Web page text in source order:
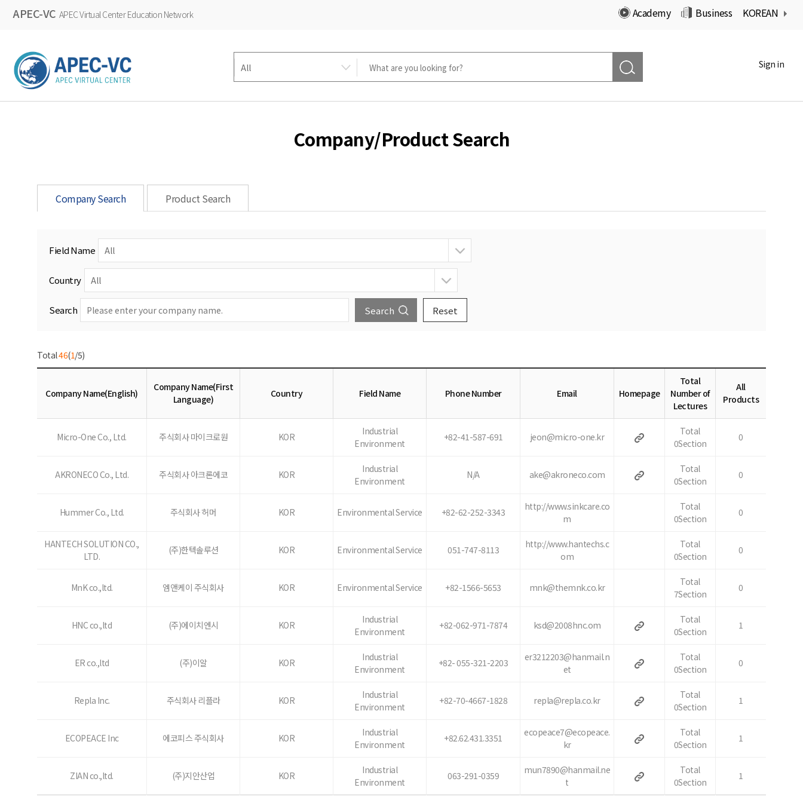
APEC-VC APEC Virtual Center Education Network Academy Business KOREAN
Sign in
Company/Product Search
Company Search Product Search
Field Name
Country
Search
Total46(1/5)
Company Name(English)
Company Name(First
Language)
Country Field Name Phone Number Email Homepage
Total
Number of
Lectures
All
Products
Micro-One Co., Ltd. 주식회사 마이크로원 KOR
Industrial
Environment
+82-41-587-691 jeon@micro-one.kr
Total
0Section
0
AKRONECO Co., Ltd. 주식회사 아크론에코 KOR
Industrial
Environment
N/A ake@akroneco.com
Total
0Section
0
Hummer Co., Ltd. 주식회사 허머 KOR Environmental Service +82-62-252-3343
http://www.sinkcare.co
m
Total
0Section
0
HANTECH SOLUTION CO.,
LTD.
(주)한텍솔루션 KOR Environmental Service 051-747-8113
http://www.hantechs.c
om
Total
0Section
0
MnK co.,ltd. 엠앤케이 주식회사 KOR Environmental Service +82-1566-5653 mnk@themnk.co.kr
Total
7Section
0
HNC co.,ltd (주)에이치엔시 KOR
Industrial
Environment
+82-062-971-7874 ksd@2008hnc.om
Total
0Section
1
ER co.,ltd (주)이알 KOR
Industrial
Environment
+82- 055-321-2203
er3212203@hanmail.n
et
Total
0Section
0
Repla Inc. 주식회사 리플라 KOR
Industrial
Environment
+82-70-4667-1828 repla@repla.co.kr
Total
0Section
1
ECOPEACE Inc 에코피스 주식회사 KOR
Industrial
Environment
+82.62.431.3351
ecopeace7@ecopeace.
kr
Total
0Section
1
ZIAN co.,ltd. (주)지안산업 KOR
Industrial
Environment
063-291-0359
mun7890@hanmail.ne
t
Total
0Section
1